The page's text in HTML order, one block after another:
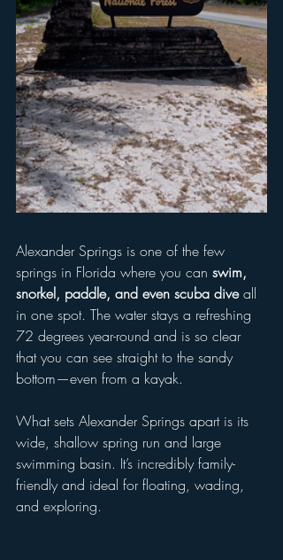
Alexander Springs is one of the few
springs in Florida where you can swim,
snorkel, paddle, and even scuba dive all
in one spot. The water stays a refreshing
72 degrees year-round and is so clear
that you can see straight to the sandy
bottom—even from a kayak.
What sets Alexander Springs apart is its
wide, shallow spring run and large
swimming basin. It’s incredibly family-
friendly and ideal for floating, wading,
and exploring.